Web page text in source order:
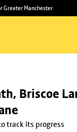
Greater Manchester
Briscoe
track its progress